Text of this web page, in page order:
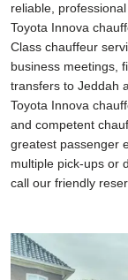
reliable,
Toyota Innova
Class chauffeur
business meetings,
transfers to Jeddah
Toyota Innova
and competent
greatest passenger
multiple pick-ups or
call our friendly